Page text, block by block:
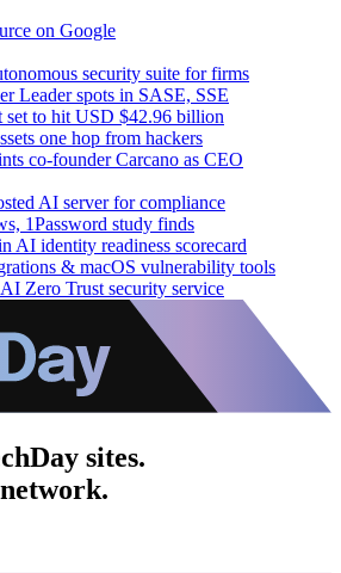
on Google
security suite for firms
Leader spots in SASE, SSE
set to hit USD $42.96 billion
one hop from hackers
co-founder Carcano as CEO
AI server for compliance
1Password study finds
AI identity readiness scorecard
& macOS vulnerability tools
Zero Trust security service
sites.